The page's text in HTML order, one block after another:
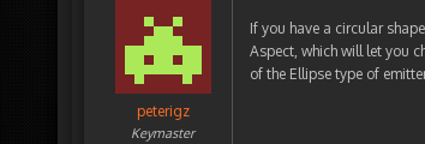
peterigz
Keymaster
If you have a circular
Aspect, which will let you
of the Ellipse type of